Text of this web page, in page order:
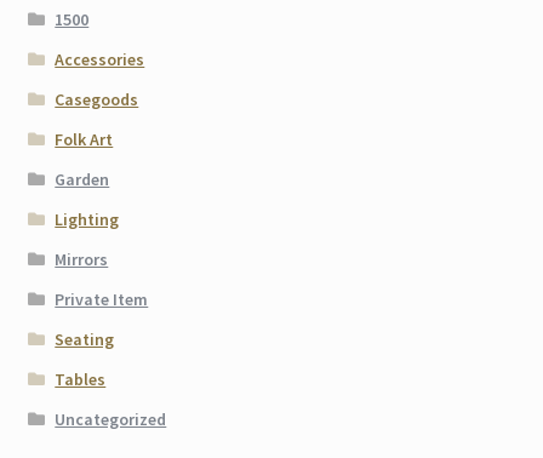
1500
Accessories
Casegoods
Folk Art
Garden
Lighting
Mirrors
Private Item
Seating
Tables
Uncategorized